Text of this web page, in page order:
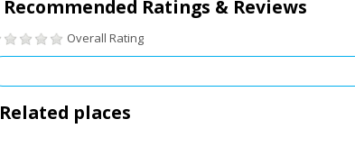
Recommended Ratings & Reviews
Overall Rating
Related places